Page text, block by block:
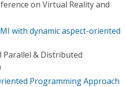
on Virtual Reality and
with dynamic aspect-oriented
Parallel & Distributed
Programming Approach